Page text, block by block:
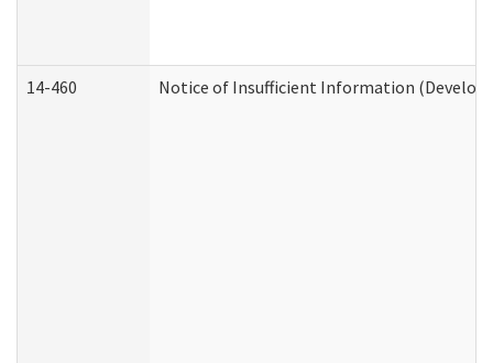
14-460 Notice of Insufficient Information